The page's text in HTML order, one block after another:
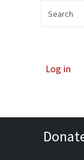
Log in